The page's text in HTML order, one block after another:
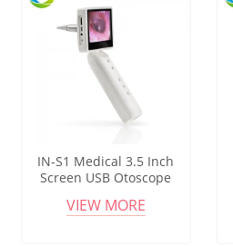
IN-S1 Medical 3.5 Inch
Screen USB Otoscope
Digital Video Otoscope
VIEW MORE